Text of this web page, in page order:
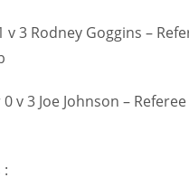
v 3 Rodney Goggins –
v 3 Joe Johnson –